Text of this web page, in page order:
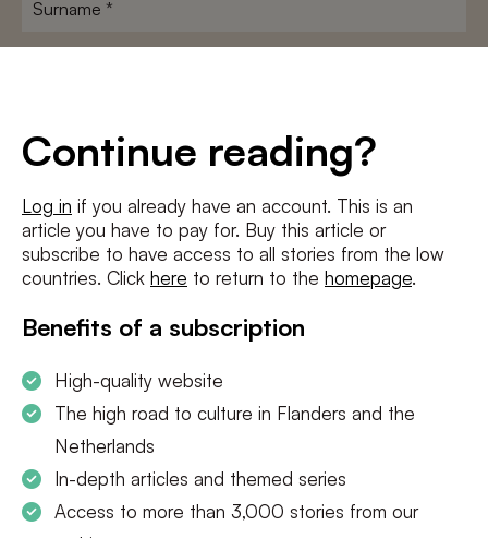
Continue reading?
Log in if you already have an account. This is an
article you have to pay for. Buy this article or
subscribe to have access to all stories from the low
countries. Click here to return to the homepage.
Benefits of a subscription
High-quality website
The high road to culture in Flanders and the
Netherlands
In-depth articles and themed series
Access to more than 3,000 stories from our
I agree to theterms and conditionsandprivacy policy
SUBSCRIBE